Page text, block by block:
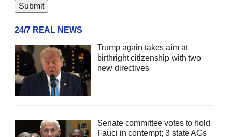
24/7 REAL NEWS
Trump again takes aim at
birthright citizenship with two
new directives
Senate committee votes to hold
Fauci in contempt; 3 state AGs